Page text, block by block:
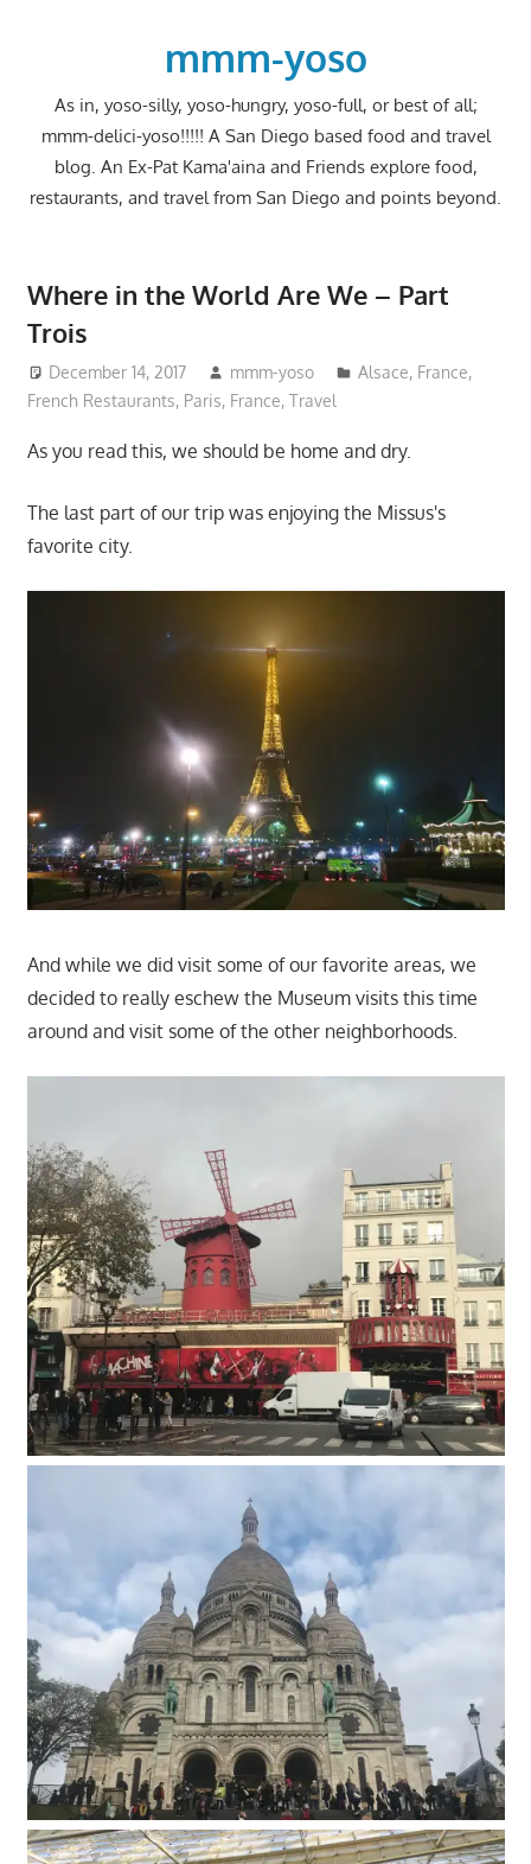
mmm-yoso
As in, yoso-silly, yoso-hungry, yoso-full, or best of all;
mmm-delici-yoso!!!!! A San Diego based food and travel
blog. An Ex-Pat Kama'aina and Friends explore food,
restaurants, and travel from San Diego and points beyond.
Where in the World Are We – Part
Trois
December 14, 2017 mmm-yoso Alsace, France,
French Restaurants, Paris, France, Travel
As you read this, we should be home and dry.
The last part of our trip was enjoying the Missus's
favorite city.
And while we did visit some of our favorite areas, we
decided to really eschew the Museum visits this time
around and visit some of the other neighborhoods.